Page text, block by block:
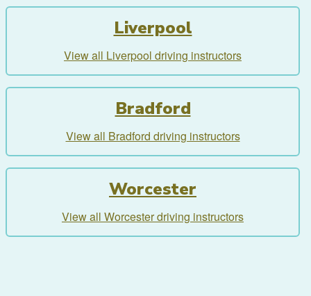
Liverpool
View all Liverpool driving instructors
Bradford
View all Bradford driving instructors
Worcester
View all Worcester driving instructors